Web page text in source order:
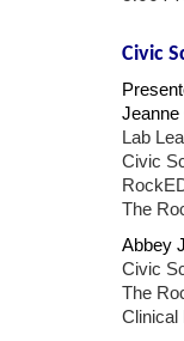
Civic
Jeanne
Lab
Civic
The
Abbey
Civic
The
Clinical